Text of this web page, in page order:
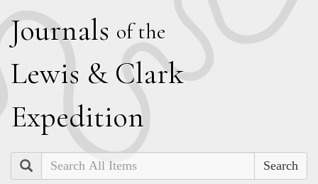
Journals of the
Lewis & Clark
Expedition
Search